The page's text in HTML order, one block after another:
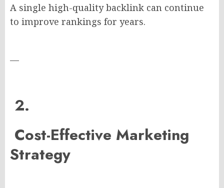
A single high-quality backlink can continue
to improve rankings for years.
—
2.
Cost-Effective Marketing
Strategy